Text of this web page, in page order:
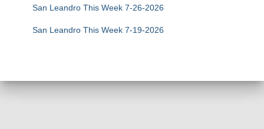
San Leandro This Week 7-26-2026
San Leandro This Week 7-19-2026